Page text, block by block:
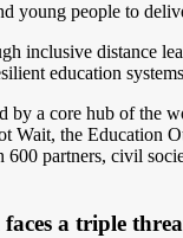
people to
inclusive distance
education
a core hub of the
the Education
partners, civil
a triple